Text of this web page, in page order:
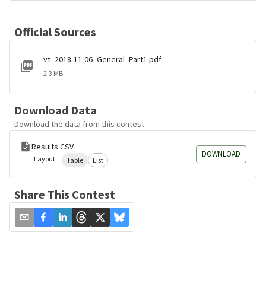
Official Sources
vt_2018-11-06_General_Part1.pdf
2.3 MB
Download Data
Download the data from this contest
Results CSV
Layout: Table List
DOWNLOAD
Share This Contest